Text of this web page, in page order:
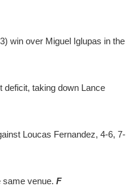
win over Miguel Iglupas in the
deficit, taking down Lance
Loucas Fernandez, 4-6, 7-
same venue. F